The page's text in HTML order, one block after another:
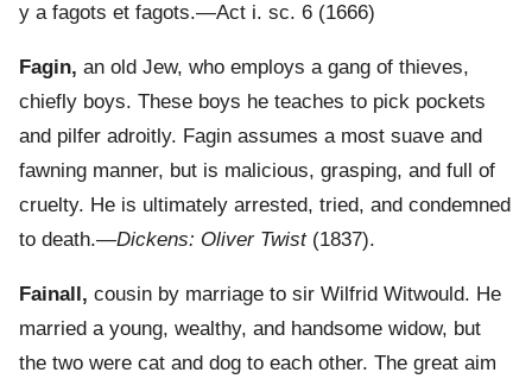
y a fagots et fagots.—Act i. sc. 6 (1666)
Fagin, an old Jew, who employs a gang of thieves,
chiefly boys. These boys he teaches to pick pockets
and pilfer adroitly. Fagin assumes a most suave and
fawning manner, but is malicious, grasping, and full of
cruelty. He is ultimately arrested, tried, and condemned
to death.—Dickens: Oliver Twist(1837).
Fainall, cousin by marriage to sir Wilfrid Witwould. He
married a young, wealthy, and handsome widow, but
the two were cat and dog to each other. The great aim